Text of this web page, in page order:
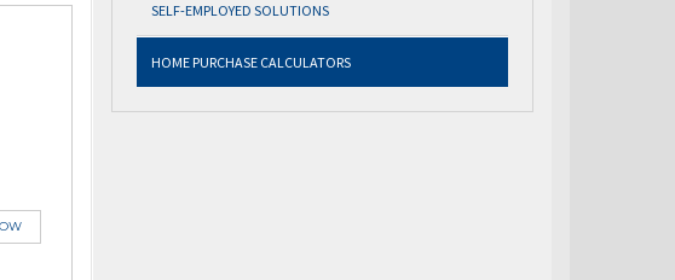
SELF-EMPLOYED SOLUTIONS
HOME PURCHASE CALCULATORS